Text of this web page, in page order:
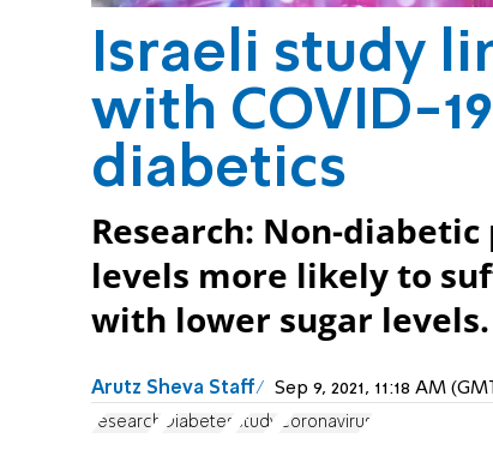
Israeli study
with COVID-
diabetics
Research: Non-
levels more likely to
with lower sugar levels.
Arutz Sheva Staff Sep 9, 2021, 11:18 AM
research Diabetes study Coronavirus